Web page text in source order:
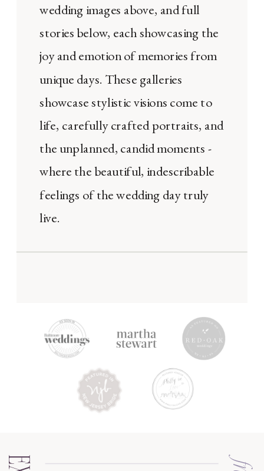
wedding images above, and full
stories below, each showcasing the
joy and emotion of memories from
unique days. These galleries
showcase stylistic visions come to
life, carefully crafted portraits, and
the unplanned, candid moments -
where the beautiful, indescribable
feelings of the wedding day truly
live.